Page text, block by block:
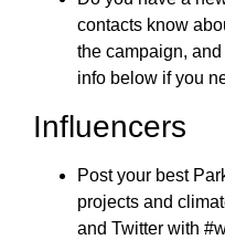
contacts know
the campaign,
info below if you
Influencers
Post your best
projects and
and Twitter with